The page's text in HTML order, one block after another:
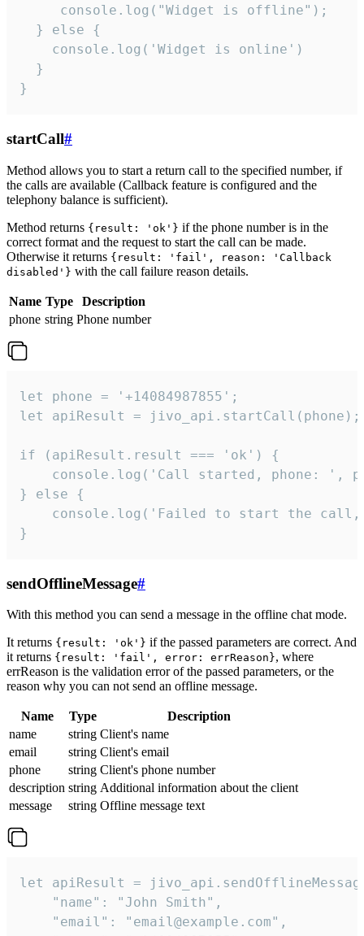
     console.log("Widget is offline");
  } else {
    console.log('Widget is online')
  }
}
startCall#
Method allows you to start a return call to the specified number, if
the calls are available (Callback feature is configured and the
telephony balance is sufficient).
Method returns {result: 'ok'} if the phone number is in the
correct format and the request to start the call can be made.
Otherwise it returns {result: 'fail', reason: 'Callback
disabled'} with the call failure reason details.
Name Type
Description
phone string Phone number
let phone = '+14084987855';
let apiResult = jivo_api.startCall(phone);
if (apiResult.result === 'ok') {
console.log('Call started, phone: ',
} else {
console.log('Failed to start the
}
sendOfflineMessage#
With this method you can send a message in the offline chat mode.
It returns {result: 'ok'} if the passed parameters are correct. And
it returns {result: 'fail', error: errReason}, where
errReason is the validation error of the passed parameters, or the
reason why you can not send an offline message.
Name Type
Description
name
string Client's name
email
string Client's email
phone
string Client's phone number
description string Additional information about the client
message
string Offline message text
let apiResult =
    "name": "John Smith",
    "email": "email@example.com",